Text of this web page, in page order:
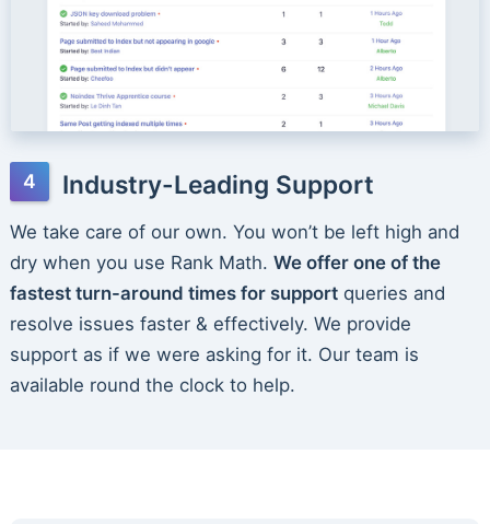
Industry-Leading Support
We take care of our own. You won’t be left high and
dry when you use Rank Math. We offer one of the
fastest turn-around times for supportqueries and
resolve issues faster & effectively. We provide
support as if we were asking for it. Our team is
available round the clock to help.